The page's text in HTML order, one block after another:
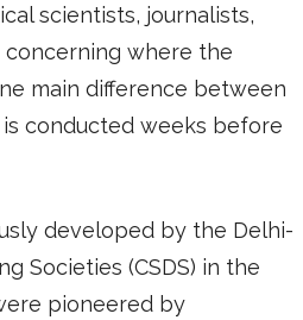
scientists, journalists,
concerning where the
main difference between
conducted weeks before
developed by the Delhi-
Societies (CSDS) in the
pioneered by